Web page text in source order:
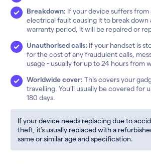
Breakdown: If your device suffers from
electrical fault causing it to break down
warranty period, it will be repaired or
Unauthorised calls: If your handset is
for the cost of any fraudulent calls,
usage - usually for up to 24 hours from
Worldwide cover: This covers your
travelling. You’ll usually be covered for
180 days.
If your device needs replacing due to
theft, it’s usually replaced with a
same or similar age and specification.